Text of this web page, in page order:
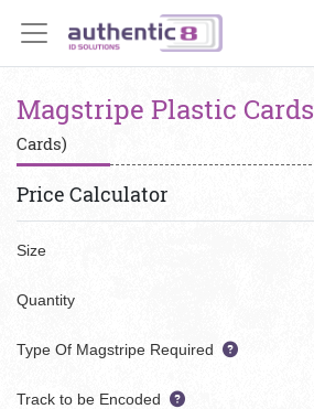
Magstripe Plastic Cards
Cards)
Price Calculator
Size
Quantity
Type Of Magstripe Required
Track to be Encoded